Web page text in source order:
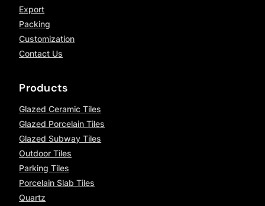
Export
Packing
Customization
Contact Us
Products
Glazed Ceramic Tiles
Glazed Porcelain Tiles
Glazed Subway Tiles
Outdoor Tiles
Parking Tiles
Porcelain Slab Tiles
Quartz